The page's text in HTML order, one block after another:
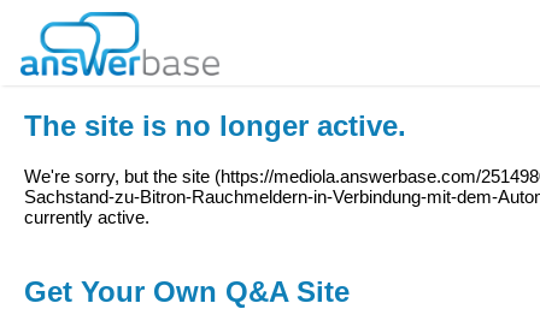
The site is no longer active.
We're sorry, but the site (https://mediola.answerbase.com/
Sachstand-zu-Bitron-Rauchmeldern-in-Verbindung-mit-dem-
currently active.
Get Your Own Q&A Site